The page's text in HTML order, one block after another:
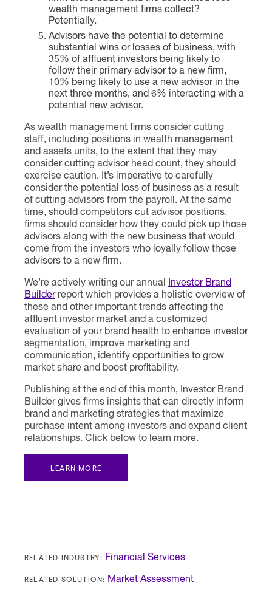
wealth management firms collect?
Potentially.
Advisors have the potential to determine
substantial wins or losses of business, with
35% of affluent investors being likely to
follow their primary advisor to a new firm,
10% being likely to use a new advisor in the
next three months, and 6% interacting with a
potential new advisor.
As wealth management firms consider cutting
staff, including positions in wealth management
and assets units, to the extent that they may
consider cutting advisor head count, they should
exercise caution. It’s imperative to carefully
consider the potential loss of business as a result
of cutting advisors from the payroll. At the same
time, should competitors cut advisor positions,
firms should consider how they could pick up those
advisors along with the new business that would
come from the investors who loyally follow those
advisors to a new firm.
We’re actively writing our annual
Investor Brand
Builderreport which provides a holistic overview of
these and other important trends affecting the
affluent investor market and a customized
evaluation of your brand health to enhance investor
segmentation, improve marketing and
communication, identify opportunities to grow
market share and boost profitability.
Publishing at the end of this month, Investor Brand
Builder gives firms insights that can directly inform
brand and marketing strategies that maximize
purchase intent among investors and expand client
relationships. Click below to learn more.
LEARN MORE
RELATED INDUSTRY: Financial Services
RELATED SOLUTION: Market Assessment